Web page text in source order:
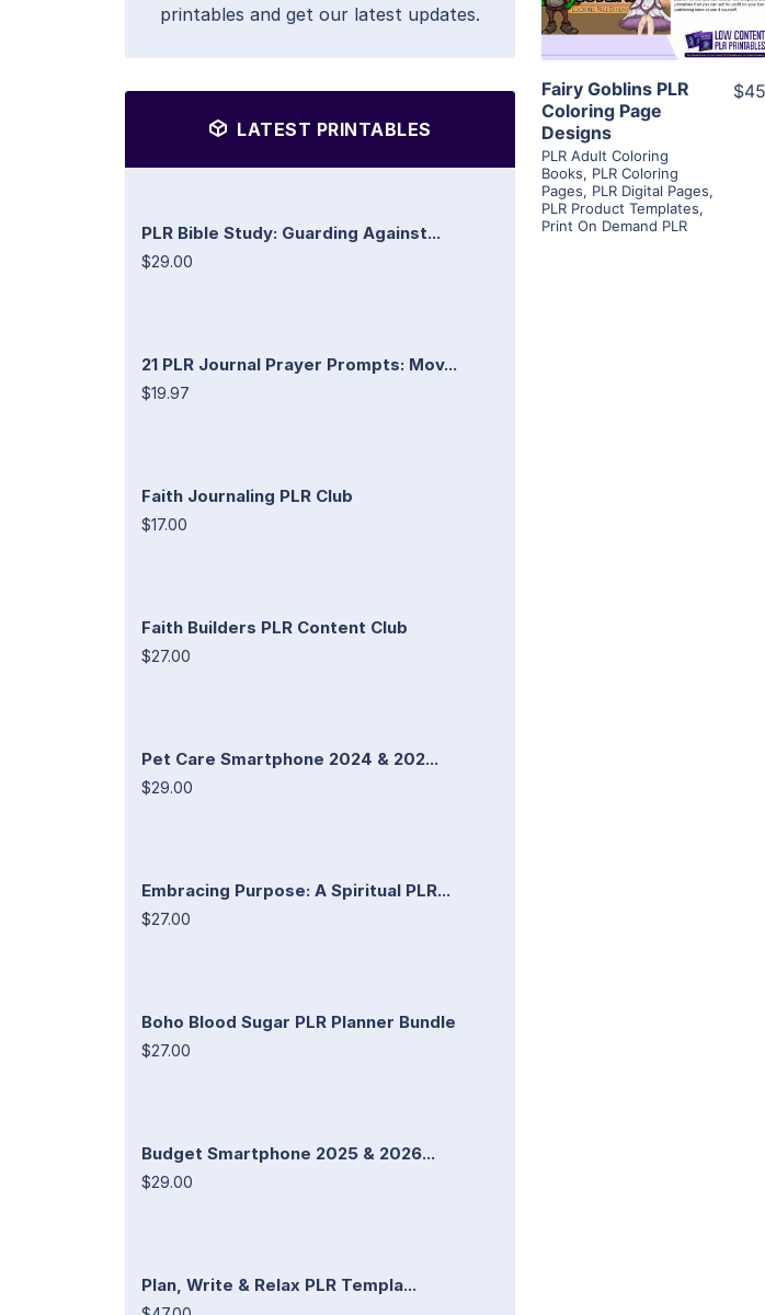
printables and get our latest updates.
LATEST PRINTABLES
PLR Bible Study: Guarding Against...
$29.00
21 PLR Journal Prayer Prompts: Mov...
$19.97
Faith Journaling PLR Club
$17.00
Faith Builders PLR Content Club
$27.00
Pet Care Smartphone 2024 & 202...
$29.00
Embracing Purpose: A Spiritual PLR...
$27.00
Boho Blood Sugar PLR Planner Bundle
$27.00
Budget Smartphone 2025 & 2026...
$29.00
Plan, Write & Relax PLR Templa...
Visit Supplier
Fairy Goblins PLR
Coloring Page
Designs
PLR Adult Coloring
Books, PLR Coloring
Pages, PLR Digital Pages,
PLR Product Templates,
Print On Demand PLR